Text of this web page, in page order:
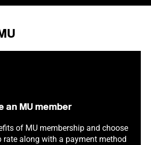
an MU member
of MU membership and choose
rate along with a payment method